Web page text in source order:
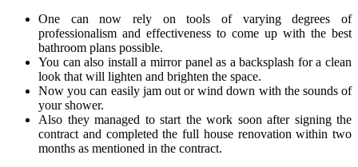
One can now rely on tools of varying degrees of
professionalism and effectiveness to come up with the best
bathroom plans possible.
You can also install a mirror panel as a backsplash for a clean
look that will lighten and brighten the space.
Now you can easily jam out or wind down with the sounds of
your shower.
Also they managed to start the work soon after signing the
contract and completed the full house renovation within two
months as mentioned in the contract.